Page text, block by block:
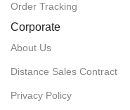
Order Tracking
Corporate
About Us
Distance Sales Contract
Privacy Policy